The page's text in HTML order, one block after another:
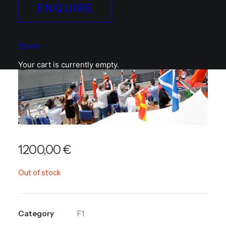
ENQUIRE
CART
Your cart is currently empty.
1200,00€
Out of stock
Category F1